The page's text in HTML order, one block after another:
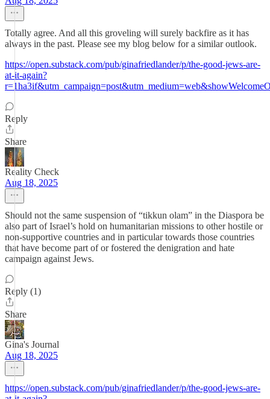
Totally agree. And all this groveling will surely backfire as it has
always in the past. Please see my blog below for a similar outlook.
https://open.substack.com/pub/ginafriedlander/p/the-good-jews-are-
at-it-again?
Reply
Share
Reality Check
Aug 18, 2025
Should not the same suspension of “tikkun olam” in the Diaspora be
also part of Israel’s hold on humanitarian missions to other hostile or
non-supportive countries and in particular towards those countries
that have become part of or fostered the denigration and hate
campaign against Jews.
Reply (1)
Share
Gina's Journal
Aug 18, 2025
https://open.substack.com/pub/ginafriedlander/p/the-good-jews-are-